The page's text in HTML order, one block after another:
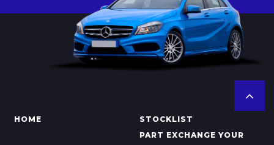
HOME STOCKLIST
PART EXCHANGE YOUR